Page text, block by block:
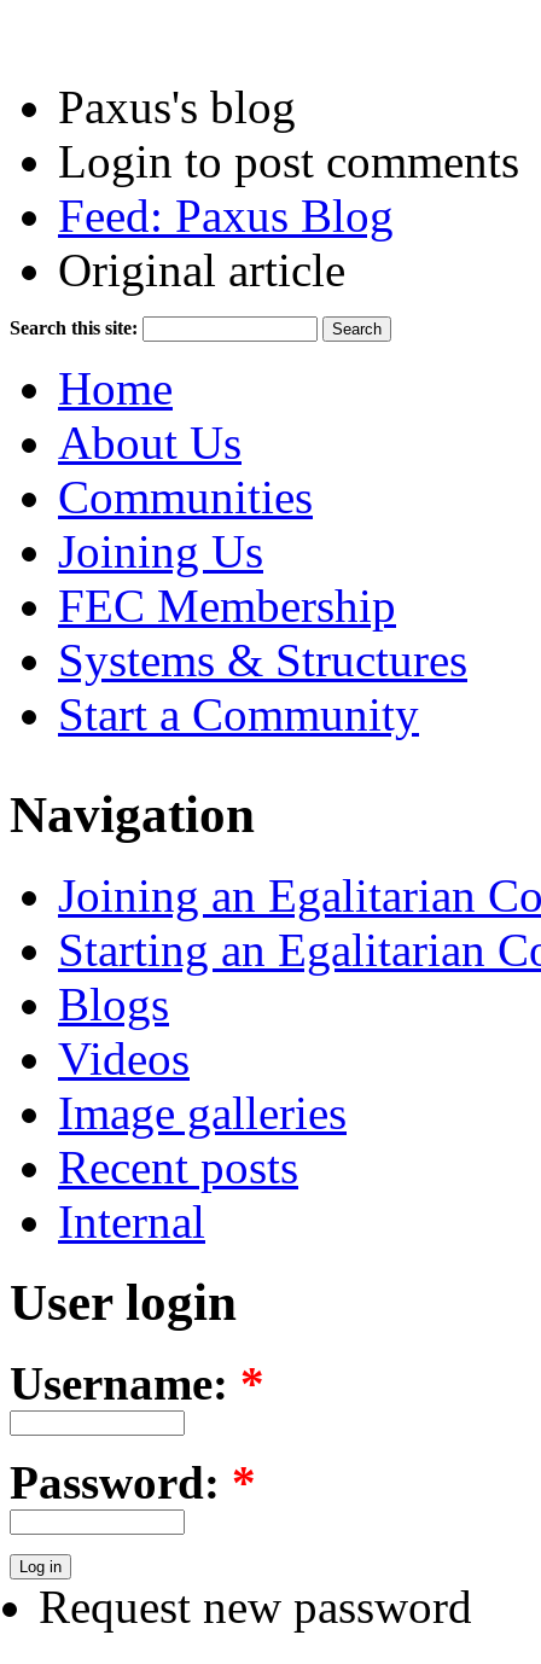
Paxus's blog
Login to post comments
Feed: Paxus Blog
Original article
Search this site:
Home
About Us
Communities
Joining Us
FEC Membership
Systems & Structures
Start a Community
Navigation
Joining an Egalitarian
Starting an Egalitarian
Blogs
Videos
Image galleries
Recent posts
Internal
User login
Username: *
Password: *
Request new password